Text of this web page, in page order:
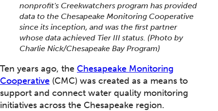
nonprofit's Creekwatchers program has provided
data to the Chesapeake Monitoring Cooperative
since its inception, and was the first partner
whose data achieved Tier III status. (Photo by
Charlie Nick/Chesapeake Bay Program)
Ten years ago, the Chesapeake Monitoring
Cooperative (CMC) was created as a means to
support and connect water quality monitoring
initiatives across the Chesapeake region.